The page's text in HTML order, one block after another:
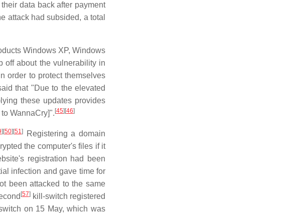
data back after payment
attack had subsided, a total
Windows XP, Windows
off about the vulnerability in
order to protect themselves
that "Due to the elevated
these updates provides
WannaCry]". [45] [46]
] [50] [51]Registering a domain
the computer's files if it
registration had been
infection and gave time for
been attacked to the same
[57]kill-switch registered
on 15 May, which was